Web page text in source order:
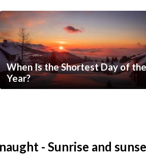
When Is the Shortest Day of the
Year?
- Sunrise and